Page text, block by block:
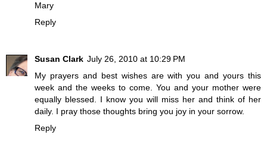
Mary
Reply
Susan Clark July 26, 2010 at 10:29 PM
My prayers and best wishes are with you and yours this
week and the weeks to come. You and your mother were
equally blessed. I know you will miss her and think of her
daily. I pray those thoughts bring you joy in your sorrow.
Reply